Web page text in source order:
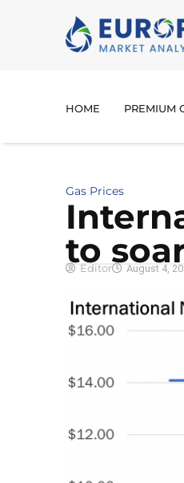
HOME PREMIUM
Gas Prices
to
Editor August 4,